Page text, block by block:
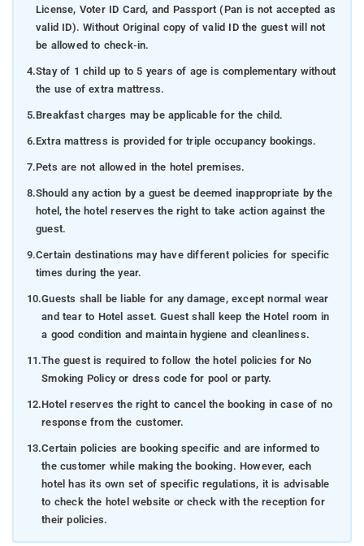
License, Voter ID Card, and Passport (Pan is not accepted as
valid ID). Without Original copy of valid ID the guest will not
be allowed to check-in.
4.Stay of 1 child up to 5 years of age is complementary without
the use of extra mattress.
5.Breakfast charges may be applicable for the child.
6.Extra mattress is provided for triple occupancy bookings.
7.Pets are not allowed in the hotel premises.
8.Should any action by a guest be deemed inappropriate by the
hotel, the hotel reserves the right to take action against the
guest.
9.Certain destinations may have different policies for specific
times during the year.
10.Guests shall be liable for any damage, except normal wear
and tear to Hotel asset. Guest shall keep the Hotel room in
a good condition and maintain hygiene and cleanliness.
11.The guest is required to follow the hotel policies for No
Smoking Policy or dress code for pool or party.
12.Hotel reserves the right to cancel the booking in case of no
response from the customer.
13.Certain policies are booking specific and are informed to
the customer while making the booking. However, each
hotel has its own set of specific regulations, it is advisable
to check the hotel website or check with the reception for
their policies.